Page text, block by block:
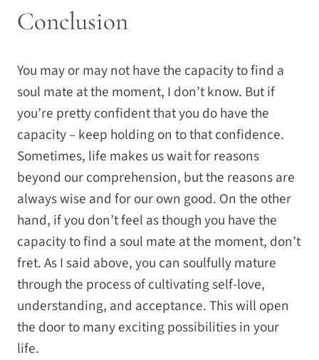
Conclusion
You may or may not have the capacity to find a
soul mate at the moment, I don’t know. But if
you’re pretty confident that you do have the
capacity – keep holding on to that confidence.
Sometimes, life makes us wait for reasons
beyond our comprehension, but the reasons are
always wise and for our own good. On the other
hand, if you don’t feel as though you have the
capacity to find a soul mate at the moment, don’t
fret. As I said above, you can soulfully mature
through the process of cultivating self-love,
understanding, and acceptance. This will open
the door to many exciting possibilities in your
life.